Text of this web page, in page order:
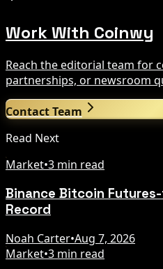
Work With Coinwy
Reach the editorial team for
partnerships, or newsroom
Contact Team
Read Next
Market•3 min read
Binance Bitcoin
Record
Noah Carter•Aug 7, 2026
Market•3 min read